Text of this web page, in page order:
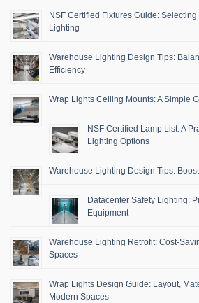
NSF Certified Fixtures Guide:
Lighting
Warehouse Lighting Design Tips:
Efficiency
Wrap Lights Ceiling Mounts: A Simple
NSF Certified Lamp List: A
Lighting Options
Warehouse Lighting Design Tips:
Datacenter Safety Lighting:
Equipment
Warehouse Lighting Retrofit: Cost-
Spaces
Wrap Lights Design Guide: Layout,
Modern Spaces